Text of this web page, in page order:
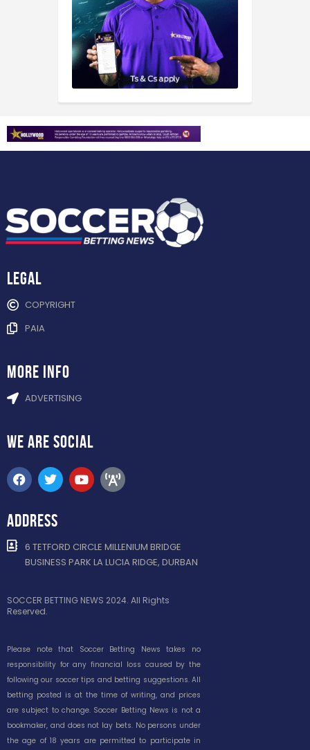
Legal
COPYRIGHT
PAIA
more info
ADVERTISING
WE ARE SOCIAL
ADDRESS
6 TETFORD CIRCLE MILLENIUM BRIDGE
BUSINESS PARK LA LUCIA RIDGE, DURBAN
SOCCER BETTING NEWS 2024. All Rights
Reserved.
Please note that Soccer Betting News takes no
responsibility for any financial loss caused by the
following our soccer tips and betting suggestions. All
betting posted is at the time of writing, and prices
are subject to change. Soccer Betting News is not a
bookmaker, and does not lay bets. No persons under
the age of 18 years are permitted to participate in